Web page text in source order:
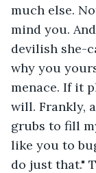
much else.
mind you.
devilish she-
why you
menace. If it
will. Frankly,
grubs to fill
like you to
do just that."